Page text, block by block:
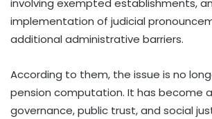
involving exempted establishments,
implementation of judicial
additional administrative barriers.
According to them, the issue is no
pension computation. It has become
governance, public trust, and social